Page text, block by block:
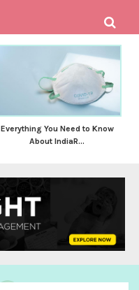
Everything You Need to Know
About IndiaR...